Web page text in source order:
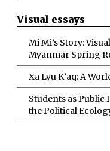
Visual essays
Mi Mi’s Story:
Myanmar Spring
Xa Lyu K’aq: A
Students as
the Political